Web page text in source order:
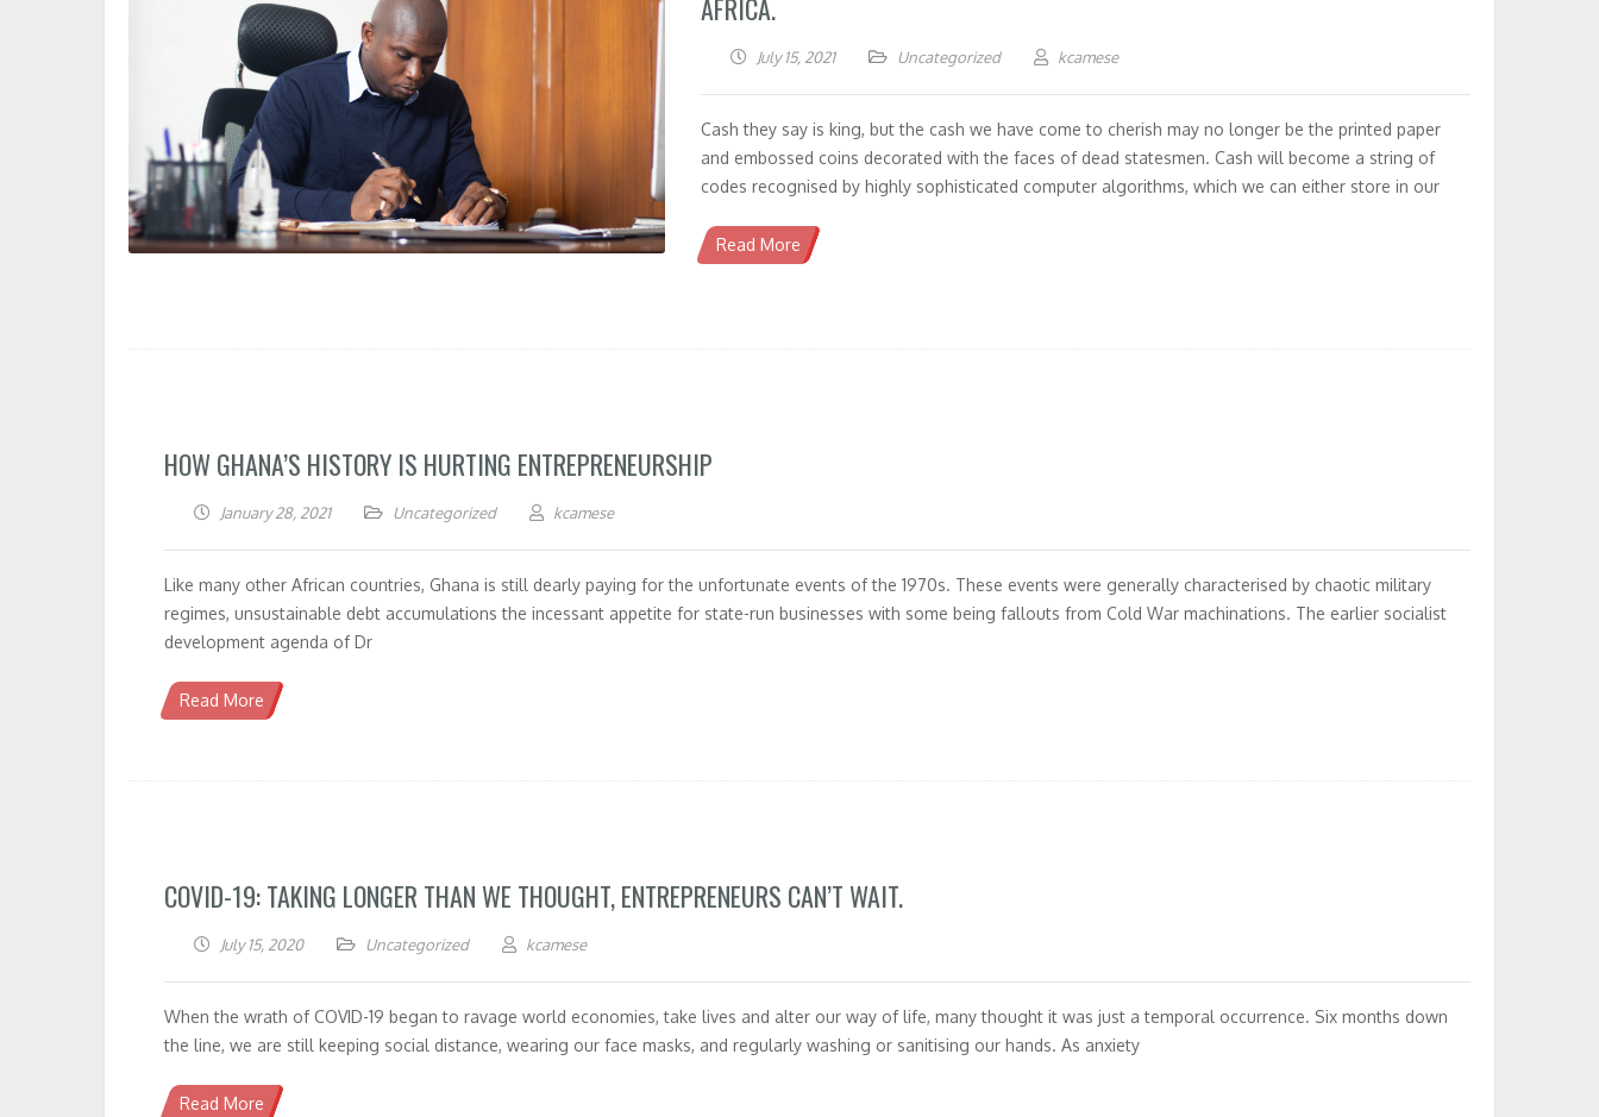
AFRICA.
July 15, 2021 Uncategorized kcamese
Cash they say is king, but the cash we have come to cherish may no longer be the printed paper
and embossed coins decorated with the faces of dead statesmen. Cash will become a string of
codes recognised by highly sophisticated computer algorithms, which we can either store in our
Read More
HOW GHANA’S HISTORY IS HURTING ENTREPRENEURSHIP
January 28, 2021 Uncategorized kcamese
Like many other African countries, Ghana is still dearly paying for the unfortunate events of the 1970s. These events were generally characterised by chaotic military
regimes, unsustainable debt accumulations the incessant appetite for state-run businesses with some being fallouts from Cold War machinations. The earlier socialist
development agenda of Dr
Read More
COVID-19: TAKING LONGER THAN WE THOUGHT, ENTREPRENEURS CAN’T WAIT.
July 15, 2020 Uncategorized kcamese
When the wrath of COVID-19 began to ravage world economies, take lives and alter our way of life, many thought it was just a temporal occurrence. Six months down
the line, we are still keeping social distance, wearing our face masks, and regularly washing or sanitising our hands. As anxiety
Read More